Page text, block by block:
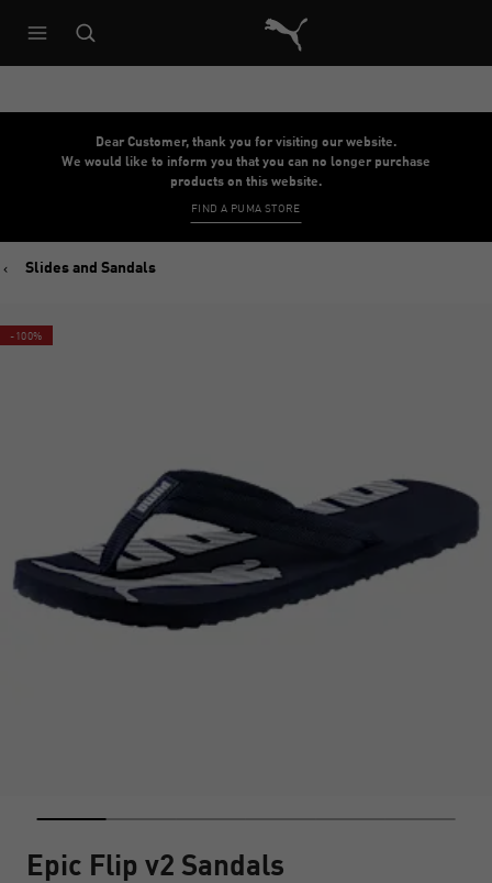
Puma Home
Dear Customer, thank you for visiting our website.
We would like to inform you that you can no longer purchase
products on this website.
FIND A PUMA STORE
Slides and Sandals
-100%
Epic Flip v2 Sandals